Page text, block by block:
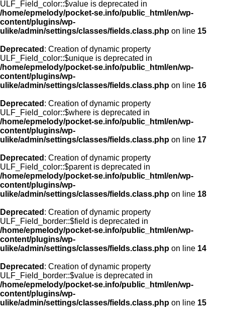
ULF_Field_color::$value is deprecated in
/home/epmelody/pocket-se.info/public_html/en/wp-
content/plugins/wp-
ulike/admin/settings/classes/fields.class.php on line 15
Deprecated : Creation of dynamic property
ULF_Field_color::$unique is deprecated in
/home/epmelody/pocket-se.info/public_html/en/wp-
content/plugins/wp-
ulike/admin/settings/classes/fields.class.php on line 16
Deprecated : Creation of dynamic property
ULF_Field_color::$where is deprecated in
/home/epmelody/pocket-se.info/public_html/en/wp-
content/plugins/wp-
ulike/admin/settings/classes/fields.class.php on line 17
Deprecated : Creation of dynamic property
ULF_Field_color::$parent is deprecated in
/home/epmelody/pocket-se.info/public_html/en/wp-
content/plugins/wp-
ulike/admin/settings/classes/fields.class.php on line 18
Deprecated : Creation of dynamic property
ULF_Field_border::$field is deprecated in
/home/epmelody/pocket-se.info/public_html/en/wp-
content/plugins/wp-
ulike/admin/settings/classes/fields.class.php on line 14
Deprecated : Creation of dynamic property
ULF_Field_border::$value is deprecated in
/home/epmelody/pocket-se.info/public_html/en/wp-
content/plugins/wp-
ulike/admin/settings/classes/fields.class.php on line 15